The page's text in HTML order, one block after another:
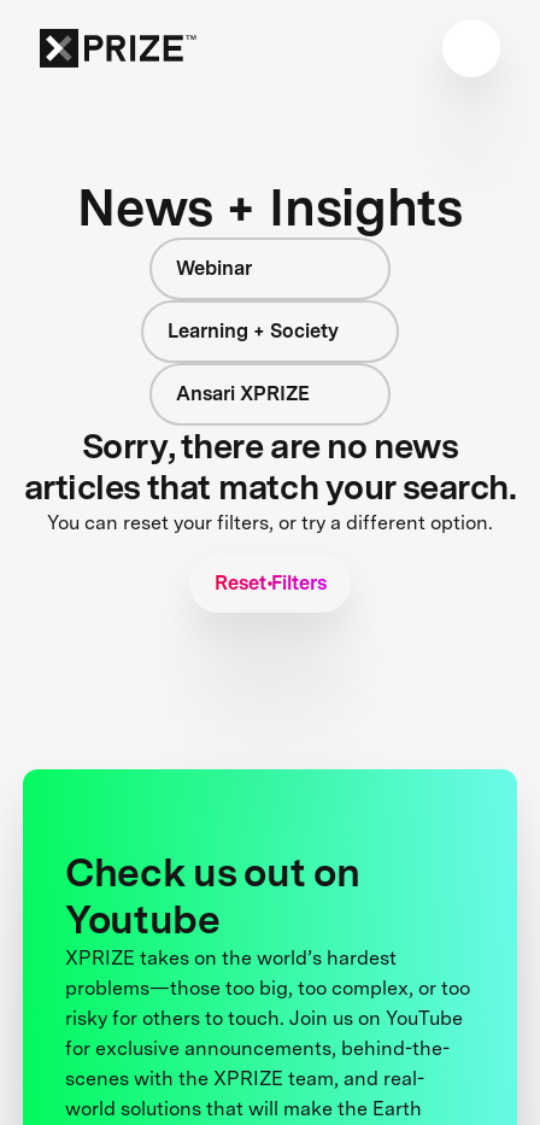
News + Insights
Webinar
Learning + Society
Ansari XPRIZE
Sorry, there are no news
articles that match your search.
You can reset your filters, or try a different option.
Reset Filters
Check us out on
Youtube
XPRIZE takes on the world’s hardest
problems—those too big, too complex, or too
risky for others to touch. Join us on YouTube
for exclusive announcements, behind-the-
scenes with the XPRIZE team, and real-
world solutions that will make the Earth